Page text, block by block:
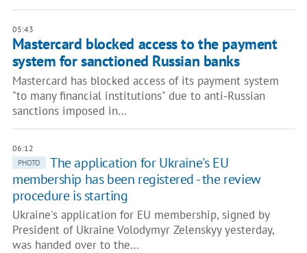
05:43
Mastercard blocked access to the payment
system for sanctioned Russian banks
Mastercard has blocked access of its payment system
"to many financial institutions" due to anti-Russian
sanctions imposed in…
06:12
PHOTO
The application for Ukraine's EU
membership has been registered - the review
procedure is starting
Ukraine's application for EU membership, signed by
President of Ukraine Volodymyr Zelenskyy yesterday,
was handed over to the…